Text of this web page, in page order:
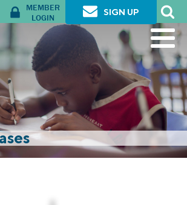
MEMBER
LOGIN
SIGN UP